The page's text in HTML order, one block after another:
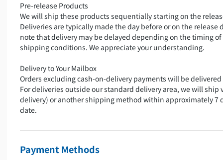
Pre-release Products
We will ship these products sequentially starting on the
Deliveries are typically made the day before or on the release
note that delivery may be delayed depending on the timing
shipping conditions. We appreciate your understanding.
Delivery to Your Mailbox
Orders excluding cash-on-delivery payments will be
For deliveries outside our standard delivery area, we will ship
delivery) or another shipping method within approximately 7
date.
Payment Methods